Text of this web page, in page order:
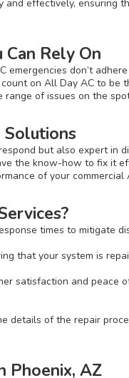
effectively, ensuring
Rely On
don’t
on All Day AC to be
of issues on the
Solutions
but also expert in
the know-how to fix it
of your commercial
times to mitigate
that your system is
satisfaction and peace
details of the repair
Phoenix, AZ